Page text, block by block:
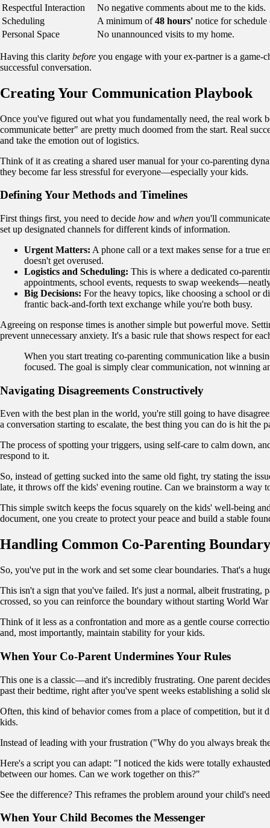
Respectful Interaction
No negative comments about me to the kids.
Scheduling
A minimum of48 hours' notice for schedule
Personal Space
No unannounced visits to my home.
Having this clarity before you engage with your ex-partner is a game-
successful conversation.
Creating Your Communication Playbook
Once you've figured out what you fundamentally need, the real work
communicate better" are pretty much doomed from the start. Real
and take the emotion out of logistics.
Think of it as creating a shared user manual for your co-parenting
they become far less stressful for everyone—especially your kids.
Defining Your Methods and Timelines
First things first, you need to decide how and when you'll
set up designated channels for different kinds of information.
Urgent Matters: A phone call or a text makes sense for a true
doesn't get overused.
Logistics and Scheduling: This is where a dedicated co-
appointments, school events, requests to swap
Big Decisions: For the heavy topics, like choosing a school or
frantic back-and-forth text exchange while you're both busy.
Agreeing on response times is another simple but powerful move.
prevent unnecessary anxiety. It's a basic rule that shows respect for
When you start treating co-parenting communication like a
focused. The goal is simply clear communication, not winning
Navigating Disagreements Constructively
Even with the best plan in the world, you're still going to have
a conversation starting to escalate, the best thing you can do is hit
The process of spotting your triggers, using self-care to calm down,
respond to it.
So, instead of getting sucked into the same old fight, try stating the
late, it throws off the kids' evening routine. Can we brainstorm a way
This simple switch keeps the focus squarely on the kids' well-being
document, one you create to protect your peace and build a stable
Handling Common Co-Parenting
So, you've put in the work and set some clear boundaries. That's a
This isn't a sign that you've failed. It's just a normal, albeit
crossed, so you can reinforce the boundary without starting World
Think of it less as a confrontation and more as a gentle course
and, most importantly, maintain stability for your kids.
When Your Co-Parent Undermines Your Rules
This one is a classic—and it's incredibly frustrating. One parent
past their bedtime, right after you've spent weeks establishing a solid
Often, this kind of behavior comes from a place of competition, but it
kids.
Instead of leading with your frustration ("Why do you always break
Here's a script you can adapt: "I noticed the kids were totally
between our homes. Can we work together on this?"
See the difference? This reframes the problem around your child's
When Your Child Becomes the Messenger